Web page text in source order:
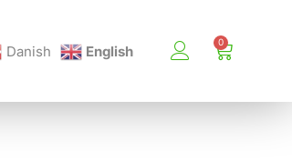
Danish English